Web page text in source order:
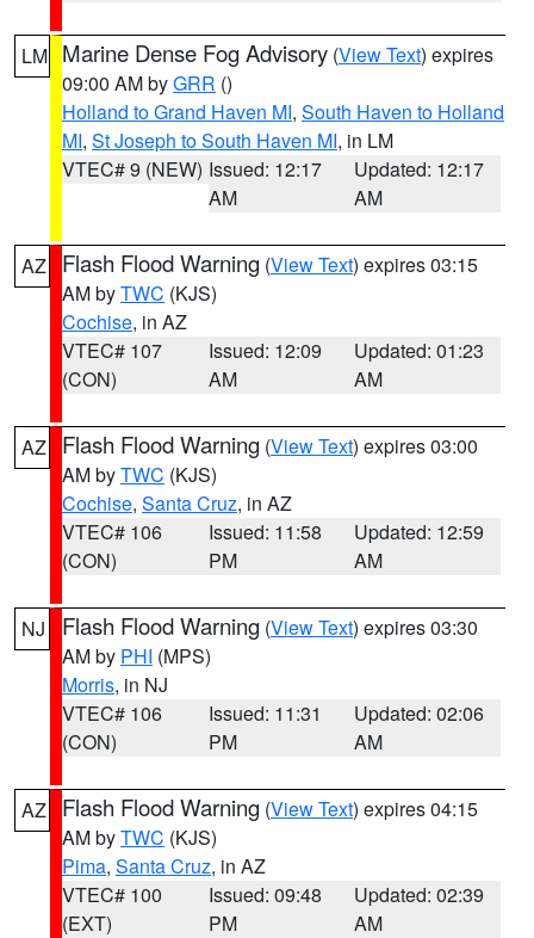
LM Marine Dense Fog Advisory (View Text) expires
09:00 AM byGRR ()
Holland to Grand Haven MI, South Haven to Holland
MI, St Joseph to South Haven MI, in LM
VTEC# 9 (NEW) Issued: 12:17
AM
Updated: 12:17
AM
AZ Flash Flood Warning (View Text) expires 03:15
AM byTWC (KJS)
Cochise, in AZ
VTEC# 107
(CON)
Issued: 12:09
AM
Updated: 01:23
AM
AZ Flash Flood Warning (View Text) expires 03:00
AM byTWC (KJS)
Cochise, Santa Cruz, in AZ
VTEC# 106
(CON)
Issued: 11:58
PM
Updated: 12:59
AM
NJ Flash Flood Warning (View Text) expires 03:30
AM by PHI (MPS)
Morris, in NJ
VTEC# 106
(CON)
Issued: 11:31
PM
Updated: 02:06
AM
AZ Flash Flood Warning (View Text) expires 04:15
AM byTWC (KJS)
Pima, Santa Cruz, in AZ
VTEC# 100
(EXT)
Issued: 09:48
PM
Updated: 02:39
AM